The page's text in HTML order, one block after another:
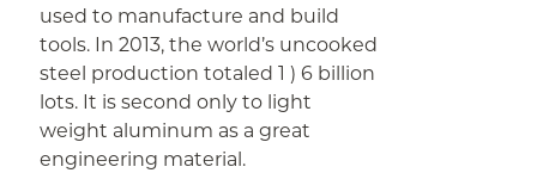
used to manufacture and build
tools. In 2013, the world’s uncooked
steel production totaled 1 ) 6 billion
lots. It is second only to light
weight aluminum as a great
engineering material.